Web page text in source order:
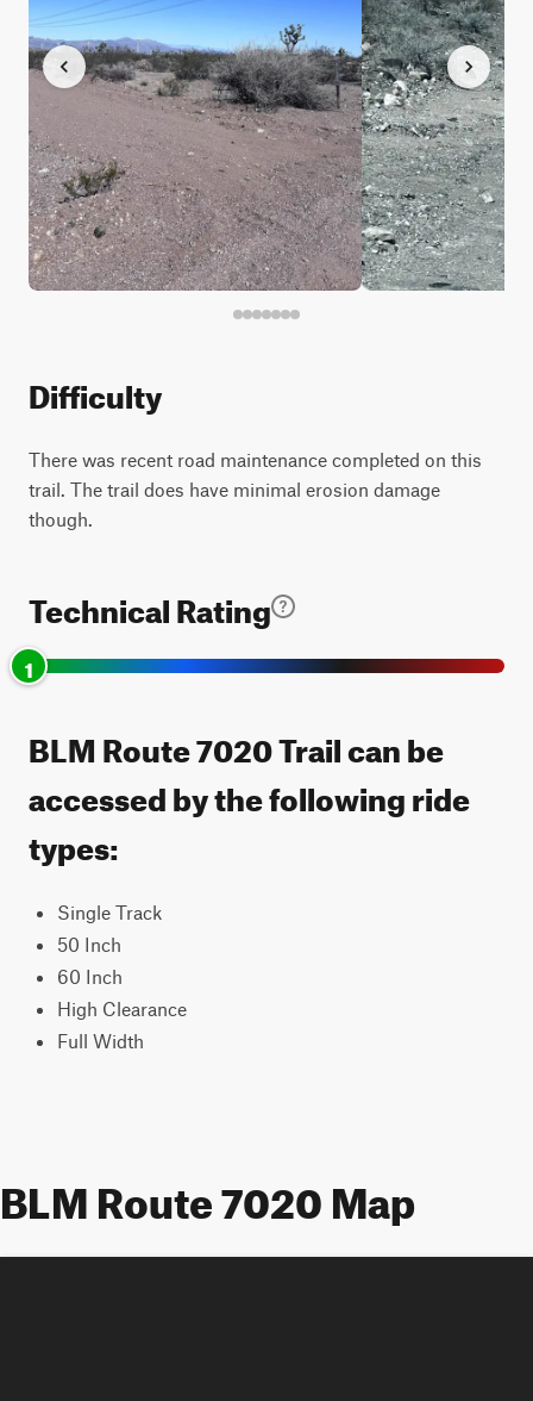
Difficulty
There was recent road maintenance completed on this
trail. The trail does have minimal erosion damage
though.
Technical Rating
1
BLM Route 7020 Trail can be
accessed by the following ride
types:
Single Track
50 Inch
60 Inch
High Clearance
Full Width
BLM Route 7020 Map